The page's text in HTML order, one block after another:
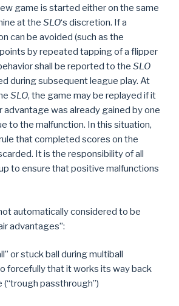
game is started either on the same
at the SLO‘s discretion. If a
can be avoided (such as the
by repeated tapping of a flipper
shall be reported to the SLO
during subsequent league play. At
SLO, the game may be replayed if it
advantage was already gained by one
to the malfunction. In this situation,
that completed scores on the
It is the responsibility of all
to ensure that positive malfunctions
automatically considered to be
advantages”:
or stuck ball during multiball
forcefully that it works its way back
passthrough”)